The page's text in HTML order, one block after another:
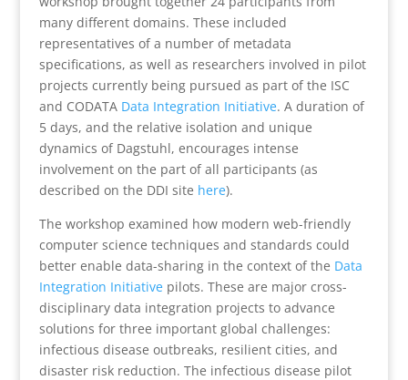
many different domains. These included
representatives of a number of metadata
specifications, as well as researchers involved in pilot
projects currently being pursued as part of the ISC
and CODATA Data Integration Initiative. A duration of
5 days, and the relative isolation and unique
dynamics of Dagstuhl, encourages intense
involvement on the part of all participants (as
described on the DDI site here).
The workshop examined how modern web-friendly
computer science techniques and standards could
better enable data-sharing in the context of the Data
Integration Initiativepilots. These are major cross-
disciplinary data integration projects to advance
solutions for three important global challenges:
infectious disease outbreaks, resilient cities, and
disaster risk reduction. The infectious disease pilot